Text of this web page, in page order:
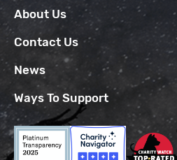
About Us
Contact Us
News
Ways To Support